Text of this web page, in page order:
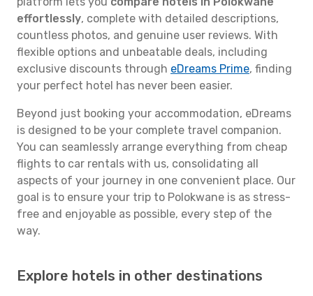
effortlessly, complete with detailed descriptions,
countless photos, and genuine user reviews. With
flexible options and unbeatable deals, including
exclusive discounts through eDreams Prime, finding
your perfect hotel has never been easier.
Beyond just booking your accommodation, eDreams
is designed to be your complete travel companion.
You can seamlessly arrange everything from cheap
flights to car rentals with us, consolidating all
aspects of your journey in one convenient place. Our
goal is to ensure your trip to Polokwane is as stress-
free and enjoyable as possible, every step of the
way.
Explore hotels in other destinations